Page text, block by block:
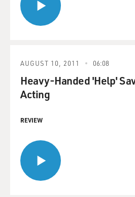
AUGUST 10, 2011 06:08
Heavy-Handed 'Help'
Acting
REVIEW